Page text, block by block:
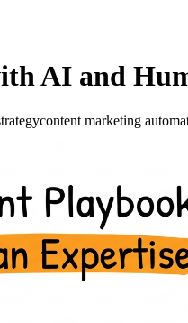
AI and
content marketing